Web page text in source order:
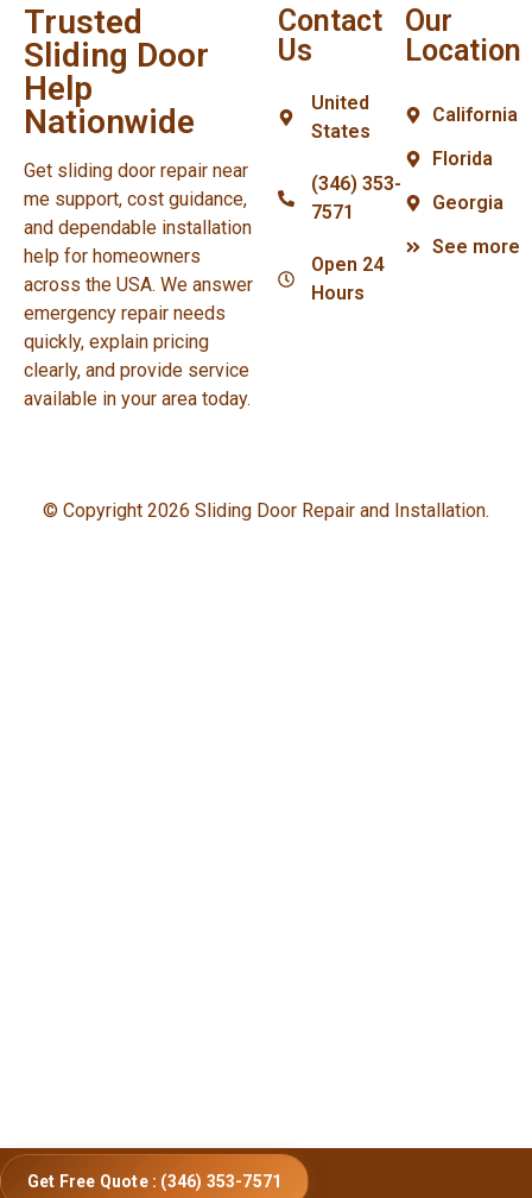
Trusted
Sliding Door
Help
Nationwide
Get sliding door repair near
me support, cost guidance,
and dependable installation
help for homeowners
across the USA. We answer
emergency repair needs
quickly, explain pricing
clearly, and provide service
available in your area today.
Contact
Us
United
States
(346) 353-
7571
Open 24
Hours
Our
Location
California
Florida
Georgia
See more
© Copyright 2026 Sliding Door Repair and Installation.
Get Free Quote : (346) 353-7571